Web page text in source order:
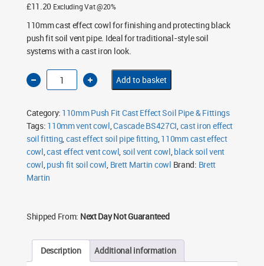
£11.20 Excluding Vat @20%
110mm cast effect cowl for finishing and protecting black
push fit soil vent pipe. Ideal for traditional-style soil
systems with a cast iron look.
110mm
Cast
Effect
quantity
Add to basket
Category: 110mm Push Fit Cast Effect Soil Pipe & Fittings
Tags: 110mm vent cowl,Cascade BS427CI,cast iron effect
soil fitting,cast effect soil pipe fitting,110mm cast effect
cowl,cast effect vent cowl, soil vent cowl,black soil vent
cowl,push fit soil cowl, Brett Martin cowl Brand: Brett
Martin
Shipped From: Next Day Not Guaranteed
Description Additional information